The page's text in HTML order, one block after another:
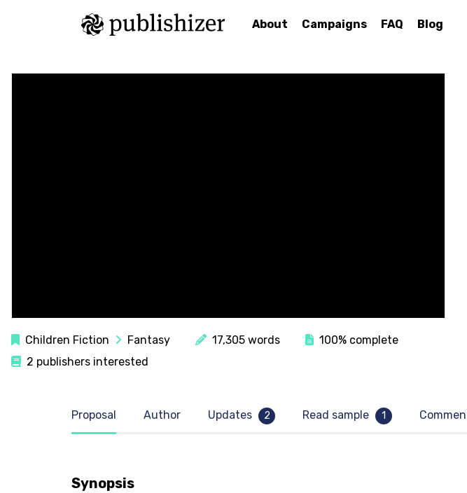
About Campaigns FAQ Blog
Children Fiction Fantasy 17,305 words
100% complete
2 publishers interested
Proposal Author Updates 2 Read sample 1
Synopsis